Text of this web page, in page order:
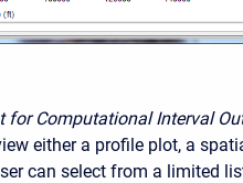
for Computational Interval
either a profile plot, a
can select from a limited